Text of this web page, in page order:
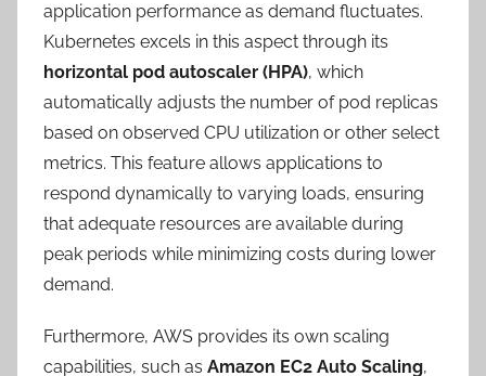
application performance as demand fluctuates.
Kubernetes excels in this aspect through its
horizontal pod autoscaler (HPA), which
automatically adjusts the number of pod replicas
based on observed CPU utilization or other select
metrics. This feature allows applications to
respond dynamically to varying loads, ensuring
that adequate resources are available during
peak periods while minimizing costs during lower
demand.
Furthermore, AWS provides its own scaling
capabilities, such as Amazon EC2 Auto Scaling,